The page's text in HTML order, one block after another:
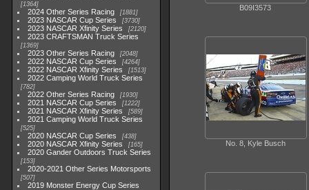
1364
2024 Other Series Racing 1881
2023 NASCAR Cup Series 3730
2023 NASCAR Xfinity Series 2120
2023 CRAFTSMAN Truck Series
1369
2023 Other Series Racing 2048
2022 NASCAR Cup Series 4264
2022 NASCAR Xfinity Series 1513
2022 Camping World Truck Series
782
2022 Other Series Racing 1930
2021 NASCAR Cup Series 1222
2021 NASCAR Xfinity Series 589
2021 Camping World Truck Series
525
2020 NASCAR Cup Series 438
2020 NASCAR Xfinity Series 165
2020 Gander Outdoors Truck Series
153
2020-2021 Other Series Motorsports
507
2019 Monster Energy Cup Series
B09I3573
No. 8, Kyle Busch